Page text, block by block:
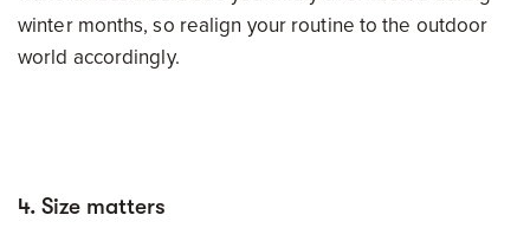
winter months, so realign your routine to the outdoor
world accordingly.
4. Size matters